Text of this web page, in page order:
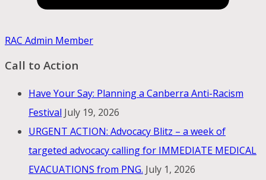
RAC Admin Member
Call to Action
Have Your Say: Planning a Canberra Anti-Racism
Festival July 19, 2026
URGENT ACTION: Advocacy Blitz – a week of
targeted advocacy calling for IMMEDIATE MEDICAL
EVACUATIONS from PNG. July 1, 2026